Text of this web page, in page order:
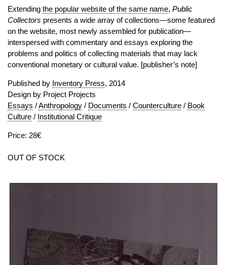
Extending the popular website of the same name, Public
Collectors presents a wide array of collections—some featured
on the website, most newly assembled for publication—
interspersed with commentary and essays exploring the
problems and politics of collecting materials that may lack
conventional monetary or cultural value. [publisher’s note]
Published by Inventory Press, 2014
Design by Project Projects
Essays /Anthropology / Documents / Counterculture / Book
Culture / Institutional Critique
Price: 28€
OUT OF STOCK